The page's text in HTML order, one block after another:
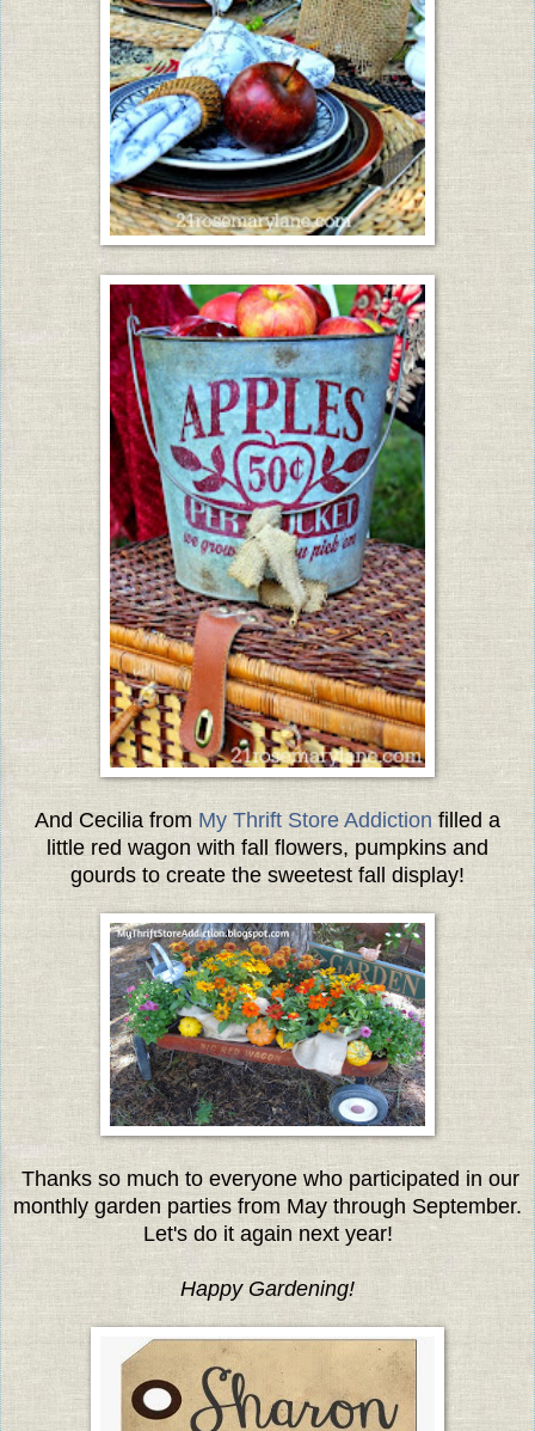
And Cecilia from My Thrift Store Addictionfilled a
little red wagon with fall flowers, pumpkins and
gourds to create the sweetest fall display!
Thanks so much to everyone who participated in our
monthly garden parties from May through September.
Let's do it again next year!
Happy Gardening!